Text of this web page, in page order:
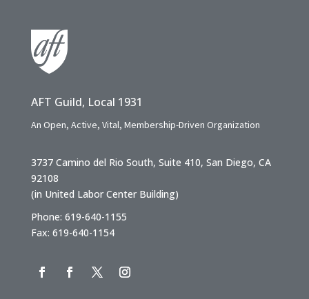
AFT Guild, Local 1931
An Open, Active, Vital, Membership-Driven Organization
3737 Camino del Rio South, Suite 410, San Diego, CA
92108
(in United Labor Center Building)
Phone: 619-640-1155
Fax: 619-640-1154